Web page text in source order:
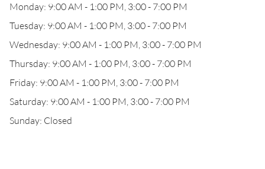
Monday: 9:00 AM - 1:00 PM, 3:00 - 7:00 PM
Tuesday: 9:00 AM - 1:00 PM, 3:00 - 7:00 PM
Wednesday: 9:00 AM - 1:00 PM, 3:00 - 7:00 PM
Thursday: 9:00 AM - 1:00 PM, 3:00 - 7:00 PM
Friday: 9:00 AM - 1:00 PM, 3:00 - 7:00 PM
Saturday: 9:00 AM - 1:00 PM, 3:00 - 7:00 PM
Sunday: Closed